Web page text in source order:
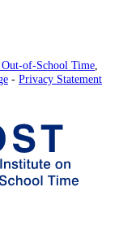
of-School Time,
- Privacy Statement